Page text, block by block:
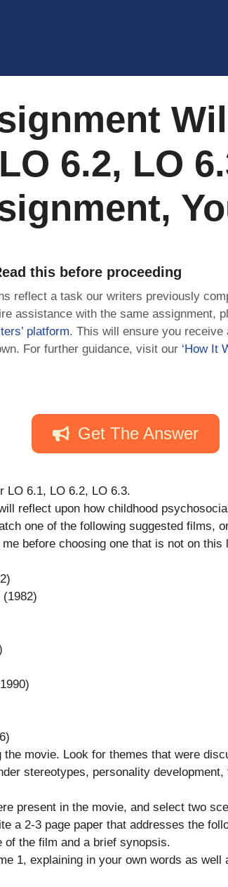
6.2, LO
this before proceeding
reflect a task our writers previously
assistance with the same assignment,
platform. This will ensure you receive
For further guidance, visit our ‘How It
Get The Answer
LO 6.1, LO 6.2, LO 6.3.
reflect upon how childhood
one of the following suggested films,
before choosing one that is not on this
(1982)
the movie. Look for themes that were
stereotypes, personality
present in the movie, and select two
a 2-3 page paper that addresses the
of the film and a brief synopsis.
1, explaining in your own words as